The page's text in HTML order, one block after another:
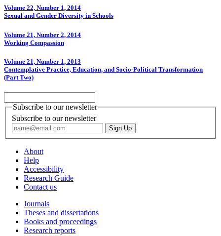
Volume 22, Number 1, 2014
Sexual and Gender Diversity in Schools
Volume 21, Number 2, 2014
Working Compassion
Volume 21, Number 1, 2013
Contemplative Practice, Education, and Socio-Political Transformation
(Part Two)
Subscribe to our newsletter
Subscribe to our newsletter
About
Help
Accessibility
Research Guide
Contact us
Journals
Theses and dissertations
Books and proceedings
Research reports